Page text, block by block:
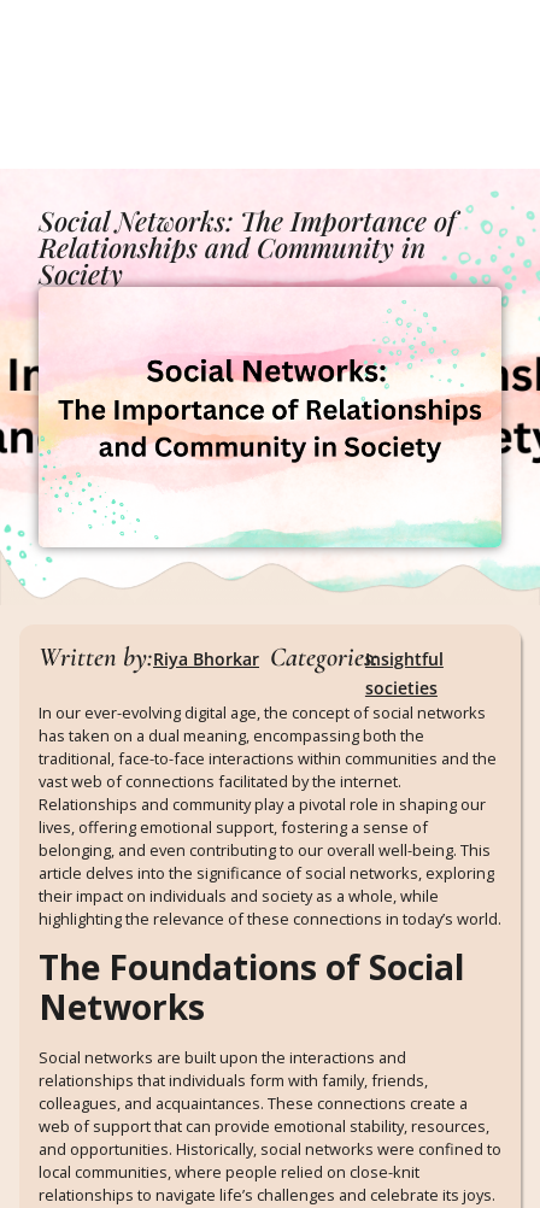
Social Networks: The Importance of
Relationships and Community in
Society
Written by:Riya Bhorkar Categories:Insightful
societies
In our ever-evolving digital age, the concept of social networks
has taken on a dual meaning, encompassing both the
traditional, face-to-face interactions within communities and the
vast web of connections facilitated by the internet.
Relationships and community play a pivotal role in shaping our
lives, offering emotional support, fostering a sense of
belonging, and even contributing to our overall well-being. This
article delves into the significance of social networks, exploring
their impact on individuals and society as a whole, while
highlighting the relevance of these connections in today’s world.
The Foundations of Social
Networks
Social networks are built upon the interactions and
relationships that individuals form with family, friends,
colleagues, and acquaintances. These connections create a
web of support that can provide emotional stability, resources,
and opportunities. Historically, social networks were confined to
local communities, where people relied on close-knit
relationships to navigate life’s challenges and celebrate its joys.